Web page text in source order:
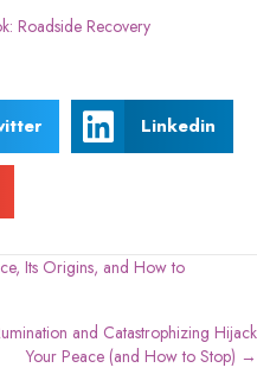
Roadside Recovery
Linkedin
Its Origins, and How to
and Catastrophizing Hijack
Your Peace (and How to Stop) →